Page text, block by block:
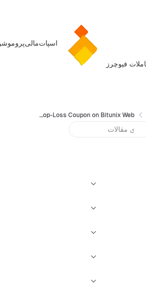
فیوچرز
اسپاتمالی
How to Use Guaranteed Stop-Loss Coupon on Bitunix Web